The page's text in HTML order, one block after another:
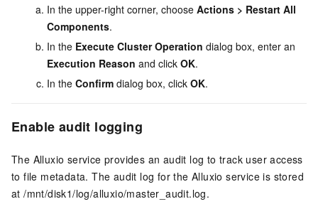
In the upper-right corner, choose Actions > Restart All
Components.
In the Execute Cluster Operation dialog box, enter an
Execution Reason and click OK.
In the Confirm dialog box, click OK.
Enable audit logging
The Alluxio service provides an audit log to track user access
to file metadata. The audit log for the Alluxio service is stored
at/mnt/disk1/log/alluxio/master_audit.log.